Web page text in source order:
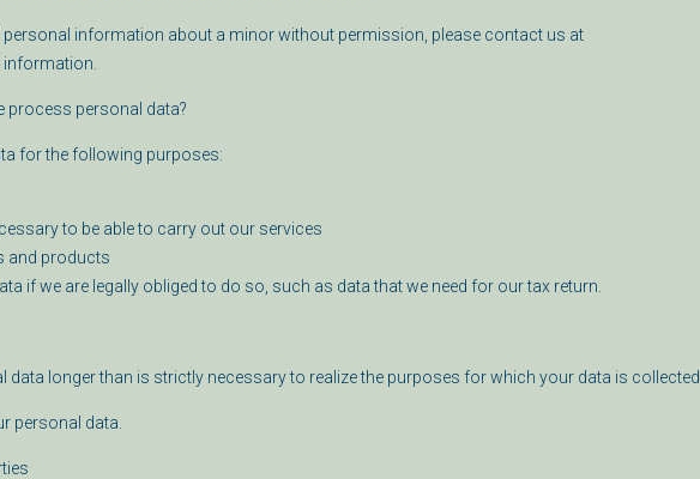
personal information about a minor without permission, please contact us at
information.
process personal data?
for the following purposes:
to be able to carry out our services
and products
if we are legally obliged to do so, such as data that we need for our tax return.
longer than is strictly necessary to realize the purposes for which your data is collected.
personal data.